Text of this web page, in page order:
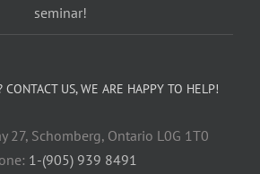
seminar!
CONTACT US, WE ARE HAPPY TO HELP!
27, Schomberg, Ontario L0G 1T0
1-(905) 939 8491